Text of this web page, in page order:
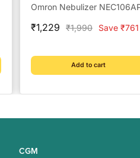
Omron Nebulizer
Sale
₹1,229
Regular
₹1,990 Save ₹761
Add to cart
CGM